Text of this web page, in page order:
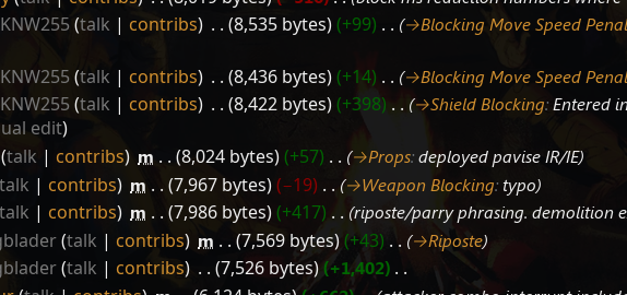
talk contribs 8,535 bytes +99 →‎Blocking Move Speed
talk contribs 8,436 bytes +14 →‎Blocking Move Speed
talk contribs 8,422 bytes +398 →‎Shield Blocking:Entered
edit
talk contribs m 8,024 bytes +57 →‎Props:deployed pavise IR/IE
talk contribs m 7,967 bytes −19 →‎Weapon Blocking:typo
talk contribs m 7,986 bytes +417 riposte/parry phrasing. demolition
talk contribs m 7,569 bytes +43 →‎Riposte
talk contribs 7,526 bytes +1,402